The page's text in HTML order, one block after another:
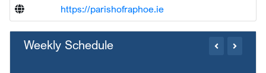
https://parishofraphoe.ie
Weekly Schedule